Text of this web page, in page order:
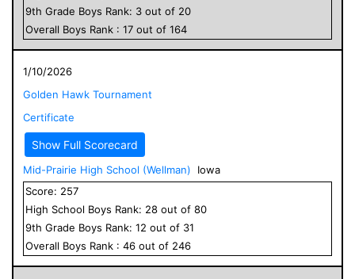
9th Grade Boys Rank: 3 out of 20
Overall Boys Rank : 17 out of 164
1/10/2026
Golden Hawk Tournament
Certificate
Show Full Scorecard
Mid-Prairie High School (Wellman)
Iowa
Score: 257
High School Boys Rank: 28 out of 80
9th Grade Boys Rank: 12 out of 31
Overall Boys Rank : 46 out of 246